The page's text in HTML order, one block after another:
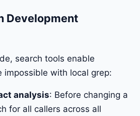
Development
search tools enable
impossible with local grep:
analysis: Before changing a
for all callers across all